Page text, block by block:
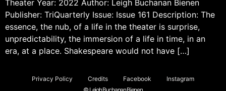
Theater Year: 2022 Author: Leigh Buchanan Bienen
Publisher: TriQuarterly Issue: Issue 161 Description: The
essence, the nub, of a life in the theater is surprise,
unpredictability, the immersion of a life in time, in an
era, at a place. Shakespeare would not have […]
Privacy Policy Credits Facebook
Instagram